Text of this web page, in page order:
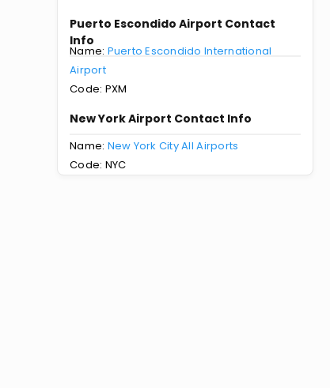
Puerto Escondido Airport Contact
Info
Name: Puerto Escondido International
Airport
Code: PXM
New York Airport Contact Info
Name: New York City All Airports
Code: NYC